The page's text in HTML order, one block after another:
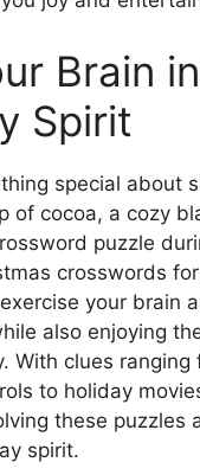
Brain
Spirit
special about
of cocoa, a cozy
puzzle
crosswords
your brain
also enjoying
With clues ranging
to holiday
these puzzles
spirit.